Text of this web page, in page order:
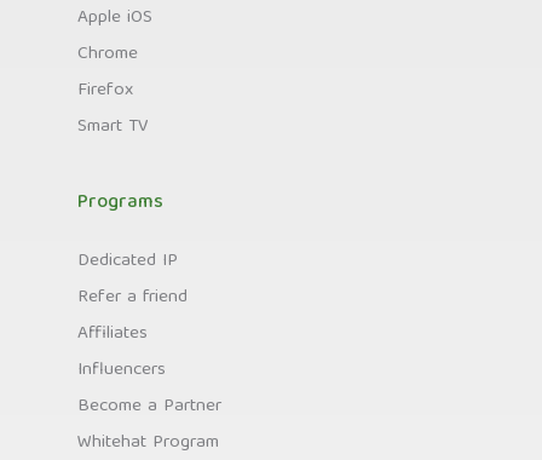
Apple iOS
Chrome
Firefox
Smart TV
Programs
Dedicated IP
Refer a friend
Affiliates
Influencers
Become a Partner
Whitehat Program